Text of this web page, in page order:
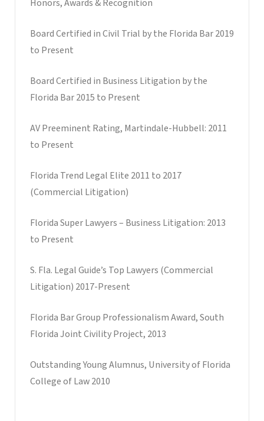
Honors, Awards & Recognition
Board Certified in Civil Trial by the Florida Bar 2019
to Present
Board Certified in Business Litigation by the
Florida Bar 2015 to Present
AV Preeminent Rating, Martindale-Hubbell: 2011
to Present
Florida Trend Legal Elite 2011 to 2017
(Commercial Litigation)
Florida Super Lawyers – Business Litigation: 2013
to Present
S. Fla. Legal Guide’s Top Lawyers (Commercial
Litigation) 2017-Present
Florida Bar Group Professionalism Award, South
Florida Joint Civility Project, 2013
Outstanding Young Alumnus, University of Florida
College of Law 2010